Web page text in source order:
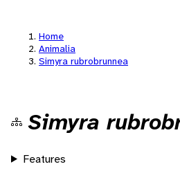
Home
Animalia
Simyra rubrobrunnea
Simyra
Features